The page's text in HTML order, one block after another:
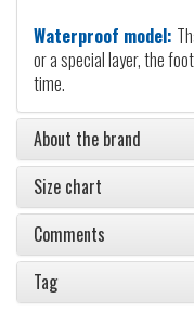
Waterproof model:
or a special layer, the
time.
About the brand
Size chart
Comments
Tag